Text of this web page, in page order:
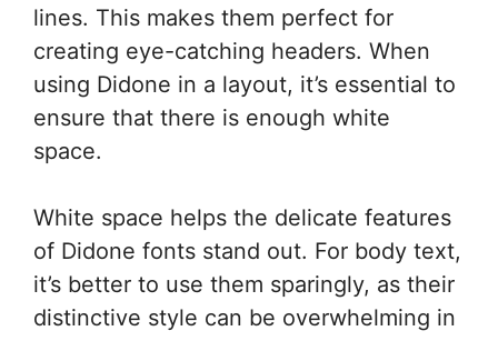
lines. This makes them perfect for
creating eye-catching headers. When
using Didone in a layout, it’s essential to
ensure that there is enough white
space.
White space helps the delicate features
of Didone fonts stand out. For body text,
it’s better to use them sparingly, as their
distinctive style can be overwhelming in